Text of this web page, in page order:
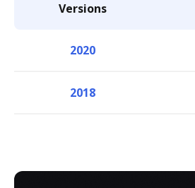
Versions
2020
2018